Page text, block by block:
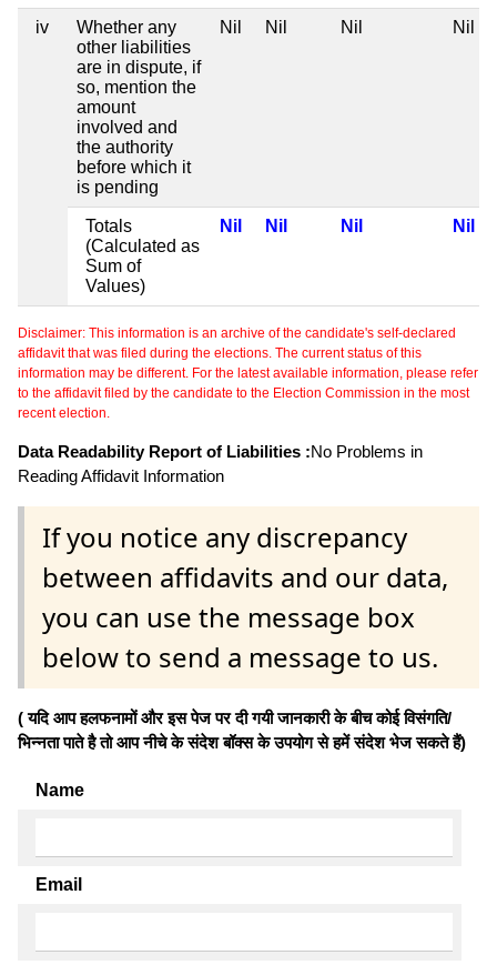
iv
Whether any
other liabilities
are in dispute, if
so, mention the
amount
involved and
the authority
before which it
is pending
Nil Nil Nil Nil
Totals
(Calculated as
Sum of
Values)
Nil Nil Nil Nil
Disclaimer: This information is an archive of the candidate's self-declared
affidavit that was filed during the elections. The current status of this
information may be different. For the latest available information, please refer
to the affidavit filed by the candidate to the Election Commission in the most
recent election.
Data Readability Report of Liabilities :No Problems in
Reading Affidavit Information
If you notice any discrepancy
between affidavits and our data,
you can use the message box
below to send a message to us.
( यदि आप हलफनामों और इस पेज पर दी गयी जानकारी के बीच कोई विसंगति/
भिन्नता पाते है तो आप नीचे के संदेश बॉक्स के उपयोग से हमें संदेश भेज सकते हैं)
Name
Email